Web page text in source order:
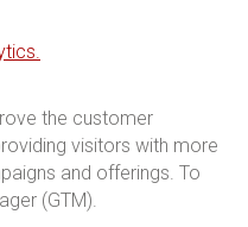
the customer
visitors with more
and offerings. To
(GTM).